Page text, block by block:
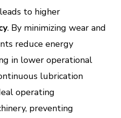
to higher
. By minimizing wear and
reduce energy
in lower operational
lubrication
operating
preventing